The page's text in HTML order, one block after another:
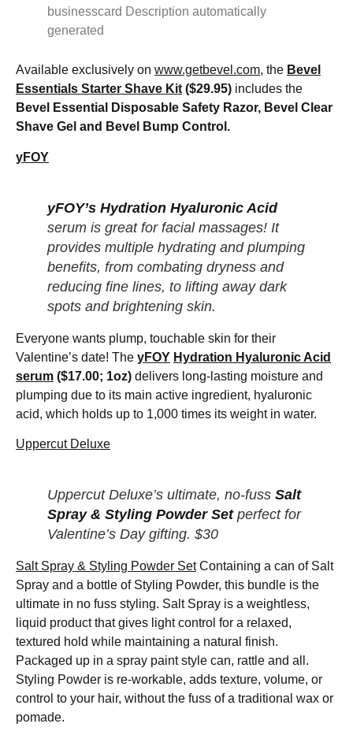
Available exclusively on www.getbevel.com, the Bevel
Essentials Starter Shave Kit ($29.95) includes the
Bevel Essential Disposable Safety Razor, Bevel Clear
Shave Gel and Bevel Bump Control.
yFOY
yFOY’s Hydration Hyaluronic Acid
serum is great for facial massages! It
provides multiple hydrating and plumping
benefits, from combating dryness and
reducing fine lines, to lifting away dark
spots and brightening skin.
Everyone wants plump, touchable skin for their
Valentine’s date! The yFOY Hydration Hyaluronic Acid
serum ($17.00; 1oz) delivers long-lasting moisture and
plumping due to its main active ingredient, hyaluronic
acid, which holds up to 1,000 times its weight in water.
Uppercut Deluxe
Uppercut Deluxe’s ultimate, no-fuss Salt
Spray & Styling Powder Setperfect for
Valentine’s Day gifting. $30
Salt Spray & Styling Powder SetContaining a can of Salt
Spray and a bottle of Styling Powder, this bundle is the
ultimate in no fuss styling. Salt Spray is a weightless,
liquid product that gives light control for a relaxed,
textured hold while maintaining a natural finish.
Packaged up in a spray paint style can, rattle and all.
Styling Powder is re-workable, adds texture, volume, or
control to your hair, without the fuss of a traditional wax or
pomade.